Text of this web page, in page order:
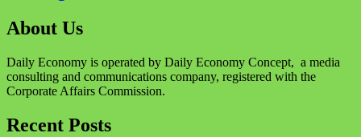
About Us
Daily Economy is operated by Daily Economy Concept, a media
consulting and communications company, registered with the
Corporate Affairs Commission.
Recent Posts